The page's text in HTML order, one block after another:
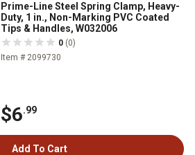
Prime-Line Steel Spring Clamp, Heavy-
Duty, 1 in., Non-Marking PVC Coated
Tips & Handles, W032006
0 (0)
Item # 2099730
$6.99
Add To Cart